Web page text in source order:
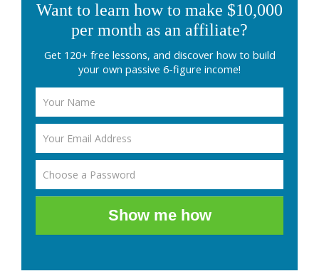
Want to learn how to make $10,000
per month as an affiliate?
Get 120+ free lessons, and discover how to build
your own passive 6-figure income!
Show me how